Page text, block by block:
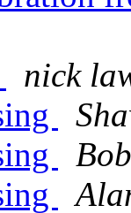
nick